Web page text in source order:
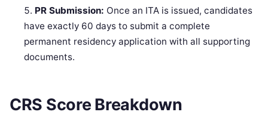
PR Submission: Once an ITA is issued, candidates
have exactly 60 days to submit a complete
permanent residency application with all supporting
documents.
CRS Score Breakdown